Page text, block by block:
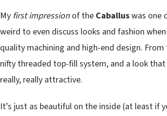
My first impression of the Caballuswas one
weird to even discuss looks and fashion
quality machining and high-end design.
nifty threaded top-fill system, and a look
really, really attractive.
It’s just as beautiful on the inside (at least if